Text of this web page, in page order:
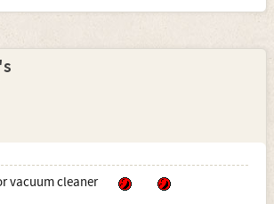
vacuum cleaner